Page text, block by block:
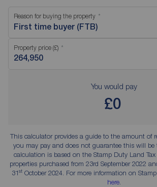
Reason for buying the property
First time buyer (FTB)
Property price (£)
You would pay
£0
This calculator provides a guide to the amount of
you may pay and does not guarantee this will be
calculation is based on the Stamp Duty Land Tax
properties purchased from 23rd September 2022
31stOctober 2024. For more information on Stamp
here.